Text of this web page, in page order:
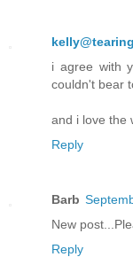
i agree with
couldn't bear
and i love the
Reply
Barb
New
Reply